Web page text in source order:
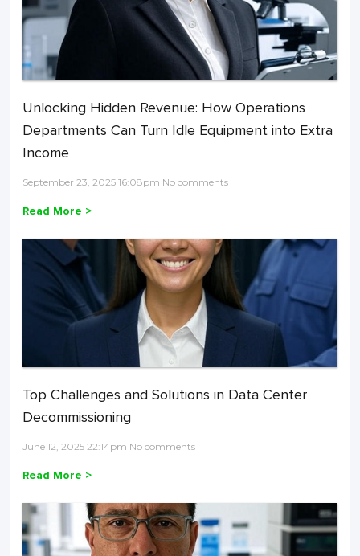
Unlocking Hidden Revenue: How Operations
Departments Can Turn Idle Equipment into Extra
Income
September 23, 2025 16:08pm No comments
Read More >
Top Challenges and Solutions in Data Center
Decommissioning
June 12, 2025 22:14pm No comments
Read More >